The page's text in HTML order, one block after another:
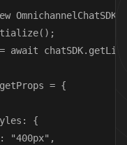
await
= {
{
"400px",